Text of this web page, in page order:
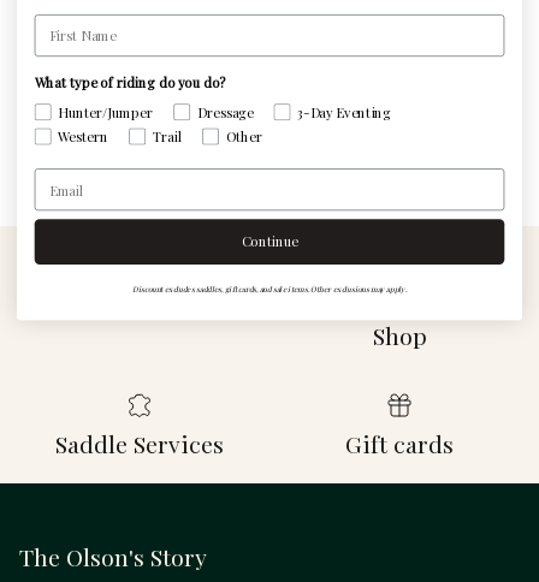
Be the first to write a review
Write a review
Shop
Saddle Services Gift cards
The Olson's Story
First Name
What type of riding do you do?
Hunter/Jumper Dressage 3-Day Eventing
Western Trail Other
Email
Continue
Discount excludes saddles, gift cards, and sale items. Other exclusions may apply.